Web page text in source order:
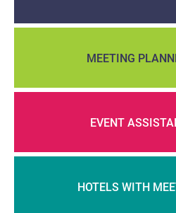
MEETING
EVENT
HOTELS WITH